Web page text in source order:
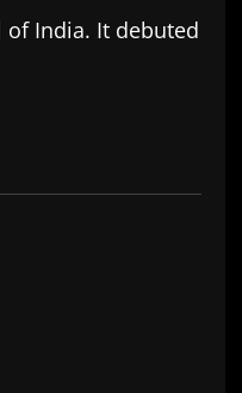
of India. It debuted